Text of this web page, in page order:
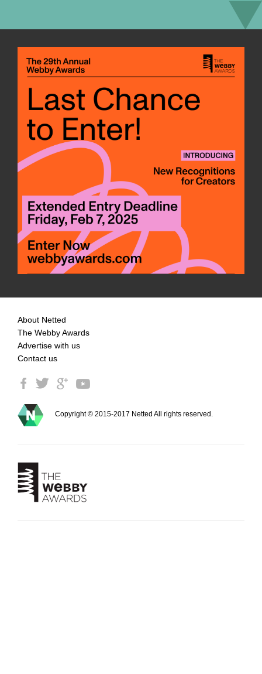
About Netted
The Webby Awards
Advertise with us
Contact us
Copyright © 2015-2017 Netted All rights reserved.